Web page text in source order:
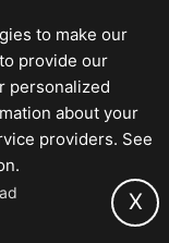
to make our
provide our
personalized
about your
providers. See
X